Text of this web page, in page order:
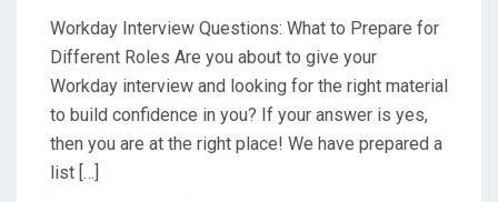
Workday Interview Questions: What to Prepare for
Different Roles Are you about to give your
Workday interview and looking for the right material
to build confidence in you? If your answer is yes,
then you are at the right place! We have prepared a
list […]